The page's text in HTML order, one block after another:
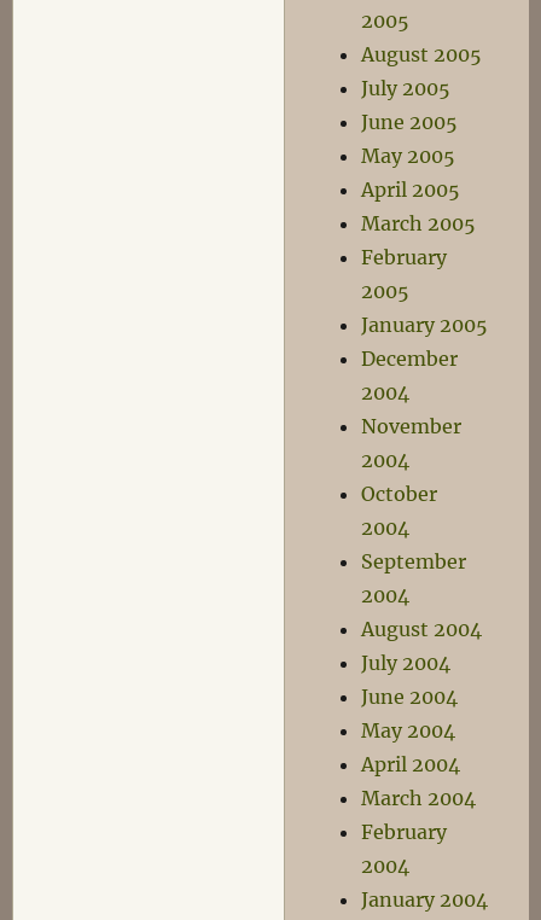
2005
August 2005
July 2005
June 2005
May 2005
April 2005
March 2005
February
2005
January 2005
December
2004
November
2004
October
2004
September
2004
August 2004
July 2004
June 2004
May 2004
April 2004
March 2004
February
2004
January 2004